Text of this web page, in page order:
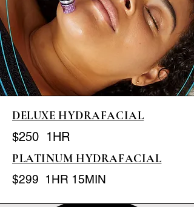
DELUXE HYDRAFACIAL
$250 1HR
PLATINUM HYDRAFACIAL
$299 1HR 15MIN